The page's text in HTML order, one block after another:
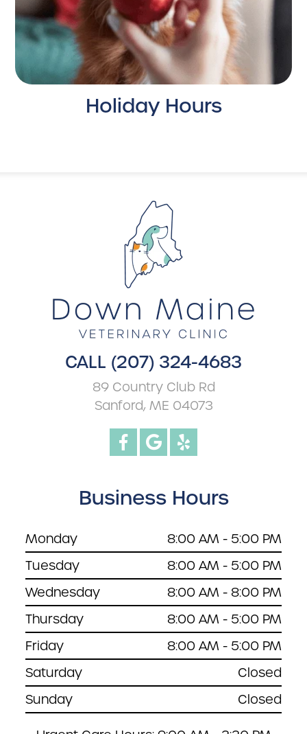
Holiday Hours
Business Hours
Monday
8:00 AM - 5:00 PM
Tuesday
8:00 AM - 5:00 PM
Wednesday
8:00 AM - 8:00 PM
Thursday
8:00 AM - 5:00 PM
Friday
8:00 AM - 5:00 PM
Saturday
Closed
Sunday
Closed
CALL (207) 324-4683
89 Country Club Rd
Sanford, ME 04073